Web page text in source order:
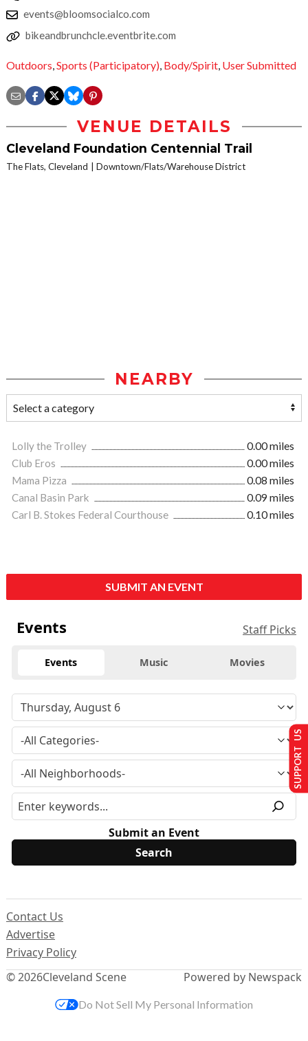
events@bloomsocialco.com
bikeandbrunchcle.eventbrite.com
Outdoors,Sports (Participatory), Body/Spirit, User Submitted
VENUE DETAILS
Cleveland Foundation Centennial Trail
The Flats, Cleveland Downtown/Flats/Warehouse District
NEARBY
Lolly the Trolley
0.00 miles
Club Eros
0.00 miles
Mama Pizza
0.08 miles
Canal Basin Park
0.09 miles
Carl B. Stokes Federal Courthouse
0.10 miles
SUBMIT AN EVENT
Events Staff Picks
Events Music Movies
Submit an Event
© 2026Cleveland Scene
Contact Us
Advertise
Privacy Policy
Powered by Newspack
SUPPORT US
Do Not Sell My Personal Information